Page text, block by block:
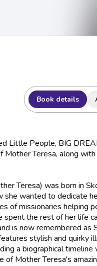
Book details
Little People, BIG
Mother Teresa, along
Teresa) was born in
she wanted to dedicate
of missionaries helping
the rest of her life
is now remembered as
stylish and quirky
a biographical timeline
of Mother Teresa's